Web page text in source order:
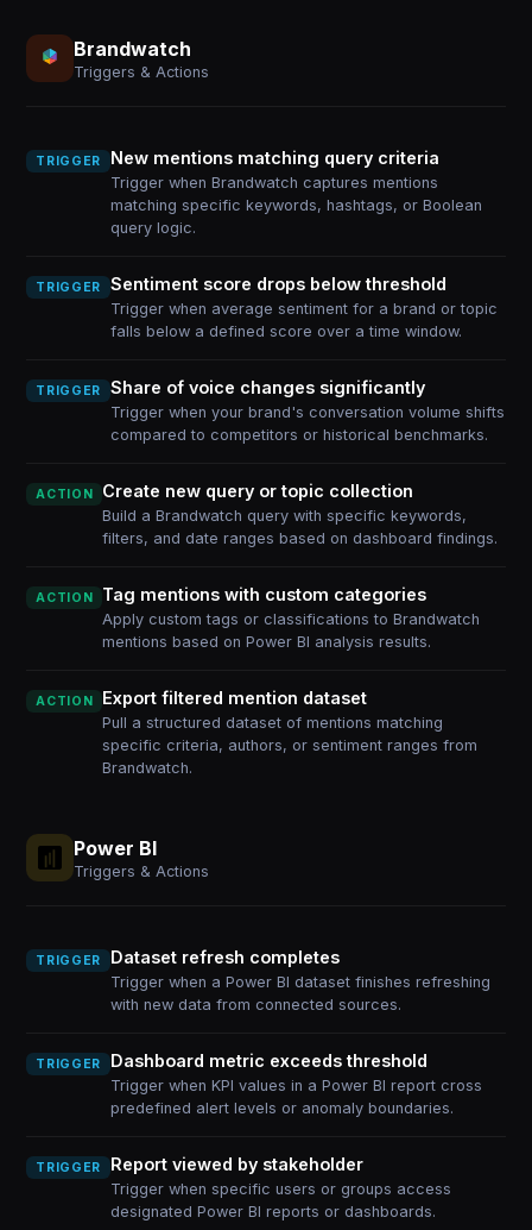
Brandwatch
Triggers & Actions
TRIGGER New mentions matching query criteria
Trigger when Brandwatch captures mentions
matching specific keywords, hashtags, or Boolean
query logic.
TRIGGER Sentiment score drops below threshold
Trigger when average sentiment for a brand or topic
falls below a defined score over a time window.
TRIGGER Share of voice changes significantly
Trigger when your brand's conversation volume shifts
compared to competitors or historical benchmarks.
ACTION Create new query or topic collection
Build a Brandwatch query with specific keywords,
filters, and date ranges based on dashboard findings.
ACTION Tag mentions with custom categories
Apply custom tags or classifications to Brandwatch
mentions based on Power BI analysis results.
ACTION Export filtered mention dataset
Pull a structured dataset of mentions matching
specific criteria, authors, or sentiment ranges from
Brandwatch.
Power BI
Triggers & Actions
TRIGGER Dataset refresh completes
Trigger when a Power BI dataset finishes refreshing
with new data from connected sources.
TRIGGER Dashboard metric exceeds threshold
Trigger when KPI values in a Power BI report cross
predefined alert levels or anomaly boundaries.
TRIGGER Report viewed by stakeholder
Trigger when specific users or groups access
designated Power BI reports or dashboards.